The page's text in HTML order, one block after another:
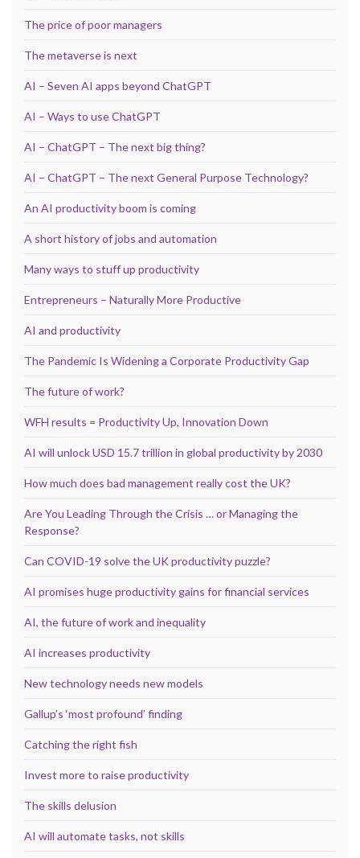
The price of poor managers
The metaverse is next
AI – Seven AI apps beyond ChatGPT
AI – Ways to use ChatGPT
AI – ChatGPT – The next big thing?
AI – ChatGPT – The next General Purpose Technology?
An AI productivity boom is coming
A short history of jobs and automation
Many ways to stuff up productivity
Entrepreneurs – Naturally More Productive
AI and productivity
The Pandemic Is Widening a Corporate Productivity Gap
The future of work?
WFH results = Productivity Up, Innovation Down
AI will unlock USD 15.7 trillion in global productivity by 2030
How much does bad management really cost the UK?
Are You Leading Through the Crisis … or Managing the
Response?
Can COVID-19 solve the UK productivity puzzle?
AI promises huge productivity gains for financial services
AI, the future of work and inequality
AI increases productivity
New technology needs new models
Gallup’s ‘most profound’ finding
Catching the right fish
Invest more to raise productivity
The skills delusion
AI will automate tasks, not skills